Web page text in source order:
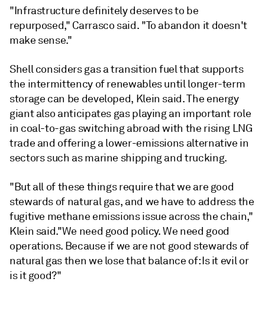
"Infrastructure definitely deserves to be
repurposed," Carrasco said. "To abandon it doesn't
make sense."
Shell considers gas a transition fuel that supports
the intermittency of renewables until longer-term
storage can be developed, Klein said. The energy
giant also anticipates gas playing an important role
in coal-to-gas switching abroad with the rising LNG
trade and offering a lower-emissions alternative in
sectors such as marine shipping and trucking.
"But all of these things require that we are good
stewards of natural gas, and we have to address the
fugitive methane emissions issue across the chain,"
Klein said."We need good policy. We need good
operations. Because if we are not good stewards of
natural gas then we lose that balance of: Is it evil or
is it good?"